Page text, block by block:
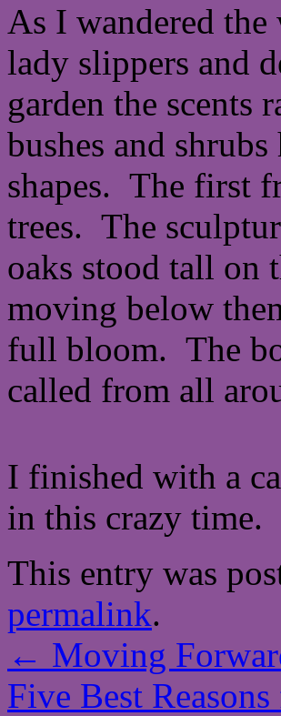
As I wandered
lady slippers and
garden the scents
bushes and
shapes. The first
trees. The
oaks stood tall on
moving below
full bloom. The
called from all
I finished with a
in this crazy time.
This entry was
permalink.
← Moving
Five Best